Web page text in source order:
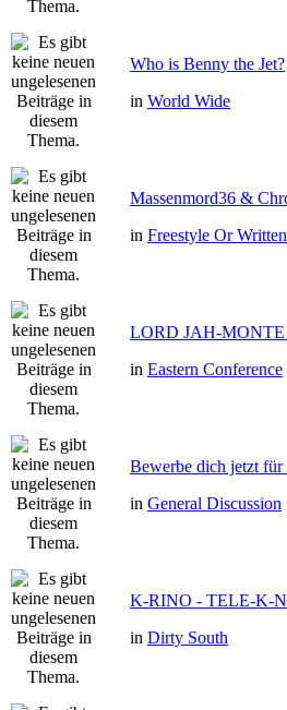
Who is Benny the Jet?
in World Wide
Massenmord36 &
in Freestyle Or
LORD JAH-
in Eastern Conference
Bewerbe dich jetzt für
in General Discussion
K-RINO - TELE-K-
in Dirty South